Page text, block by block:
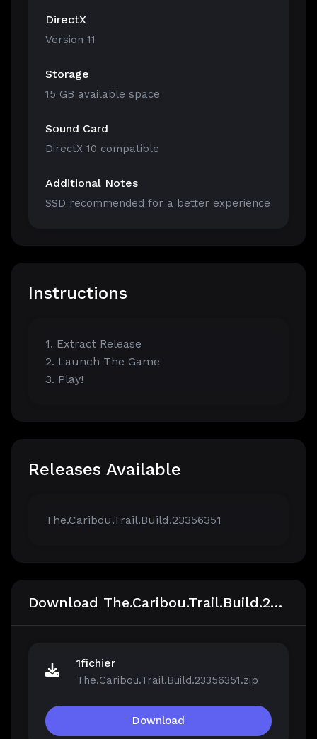
DirectX
Version 11
Storage
15 GB available space
Sound Card
DirectX 10 compatible
Additional Notes
SSD recommended for a better experience
Instructions
1. Extract Release
2. Launch The Game
3. Play!
Releases Available
The.Caribou.Trail.Build.23356351
Download The.Caribou.Trail.Build.23356351
1fichier
The.Caribou.Trail.Build.23356351.zip
Download